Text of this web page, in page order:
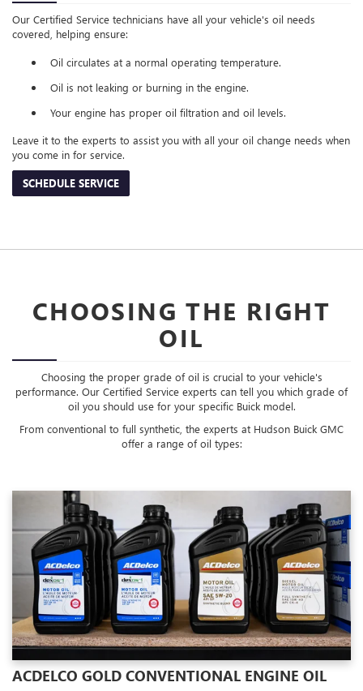
Our Certified Service technicians have all your vehicle's oil needs
covered, helping ensure:
Oil circulates at a normal operating temperature.
Oil is not leaking or burning in the engine.
Your engine has proper oil filtration and oil levels.
Leave it to the experts to assist you with all your oil change needs when
you come in for service.
SCHEDULE SERVICE
CHOOSING THE RIGHT
OIL
Choosing the proper grade of oil is crucial to your vehicle's
performance. Our Certified Service experts can tell you which grade of
oil you should use for your specific Buick model.
From conventional to full synthetic, the experts at Hudson Buick GMC
offer a range of oil types:
ACDELCO GOLD CONVENTIONAL ENGINE OIL